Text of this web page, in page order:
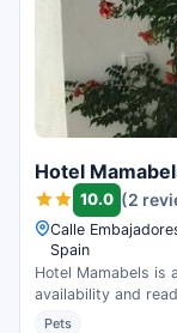
Hotel
10.0 (2
Calle
Spain
Hotel Mamabels is
availability and
Pets